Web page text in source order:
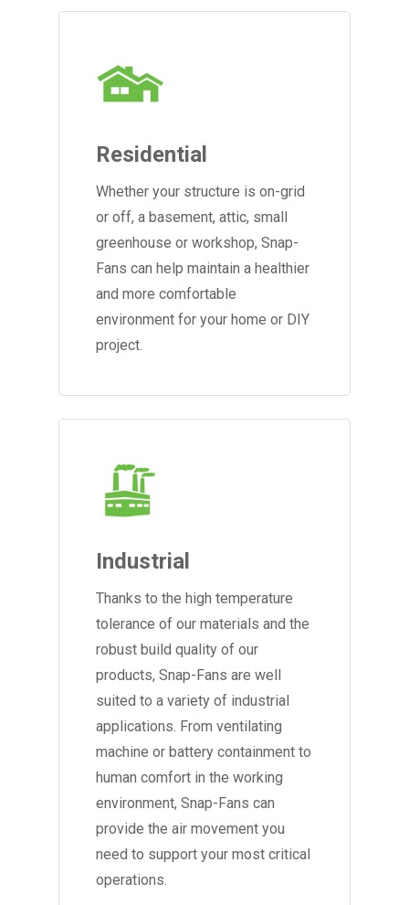
Residential
Whether your structure is on-grid
or off, a basement, attic, small
greenhouse or workshop, Snap-
Fans can help maintain a healthier
and more comfortable
environment for your home or DIY
project.
Industrial
Thanks to the high temperature
tolerance of our materials and the
robust build quality of our
products, Snap-Fans are well
suited to a variety of industrial
applications. From ventilating
machine or battery containment to
human comfort in the working
environment, Snap-Fans can
provide the air movement you
need to support your most critical
operations.